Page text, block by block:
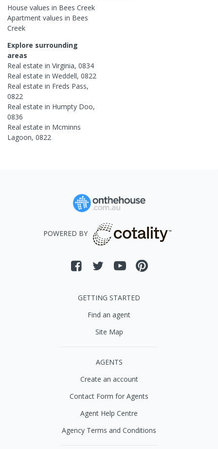
House values in Bees Creek
Apartment values in Bees
Creek
Explore surrounding
areas
Real estate in Virginia, 0834
Real estate in Weddell, 0822
Real estate in Freds Pass,
0822
Real estate in Humpty Doo,
0836
Real estate in Mcminns
Lagoon, 0822
POWERED BY
GETTING STARTED
Find an agent
Site Map
AGENTS
Create an account
Contact Form for Agents
Agent Help Centre
Agency Terms and Conditions